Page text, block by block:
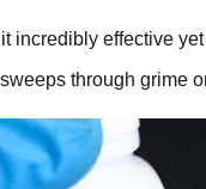
incredibly effective
through grime